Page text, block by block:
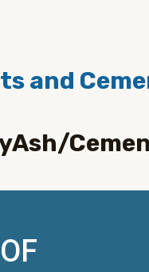
and